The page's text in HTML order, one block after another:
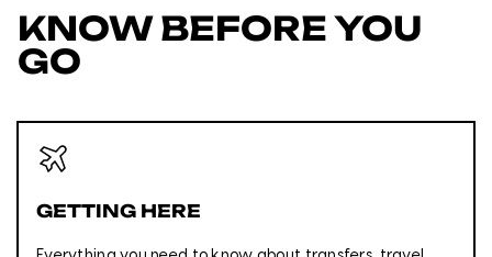
KNOW BEFORE YOU
GO
GETTING HERE